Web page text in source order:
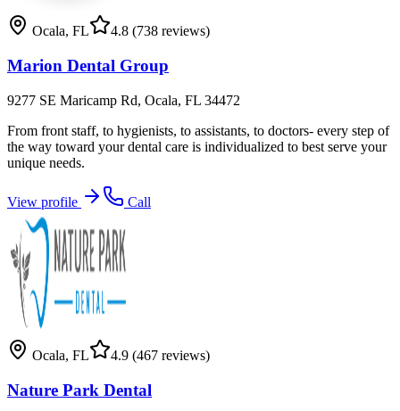
Ocala, FL 4.8 (738 reviews)
Marion Dental Group
9277 SE Maricamp Rd, Ocala, FL 34472
From front staff, to hygienists, to assistants, to doctors- every step of
the way toward your dental care is individualized to best serve your
unique needs.
View profile Call
Ocala, FL 4.9 (467 reviews)
Nature Park Dental